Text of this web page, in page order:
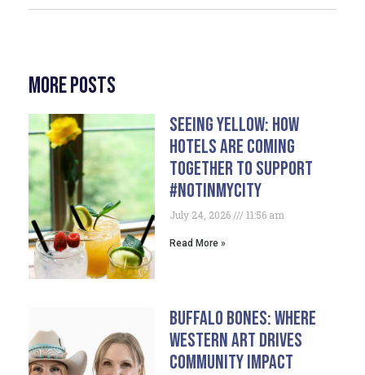
More Posts
Seeing Yellow: How
Hotels Are Coming
Together To Support
#NotInMyCity
July 24, 2026 11:56 am
Read More »
Buffalo Bones: Where
Western Art Drives
Community Impact